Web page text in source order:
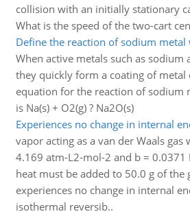
collision with an initially stationary
What is the speed of the two-cart
Define the reaction of sodium metal
When active metals such as sodium
they quickly form a coating of metal
equation for the reaction of sodium
is Na(s) + O2(g) ? Na2O(s)
Experiences no change in internal
vapor acting as a van der Waals gas
4.169 atm-L2-mol-2 and b = 0.0371
heat must be added to 50.0 g of the
experiences no change in internal
isothermal reversib..